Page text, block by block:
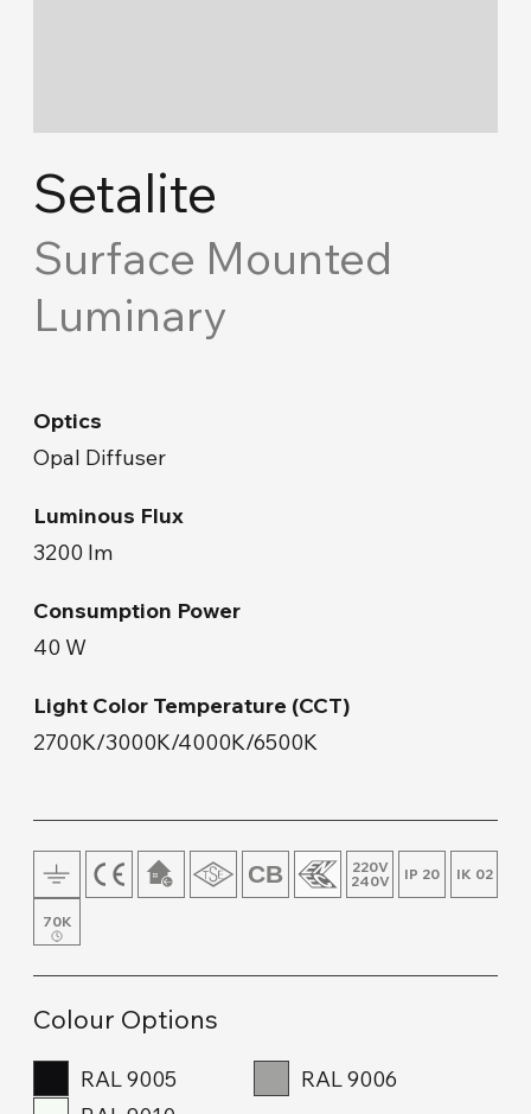
Acoustic Solutions
Industrial
Park & Garden
Floor Lamp and Lampshade
Wood & Concrete Products
Setalite
Surface Mounted
Luminary
Optics
Opal Diffuser
Luminous Flux
3200 lm
Consumption Power
40 W
Light Color Temperature (CCT)
2700K/3000K/4000K/6500K
220V
240V
IP 20 IK 02
70K
Colour Options
RAL 9005
RAL 9006